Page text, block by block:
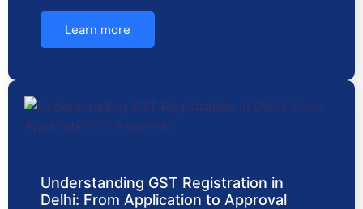
Learn more
Understanding GST Registration in
Delhi: From Application to Approval